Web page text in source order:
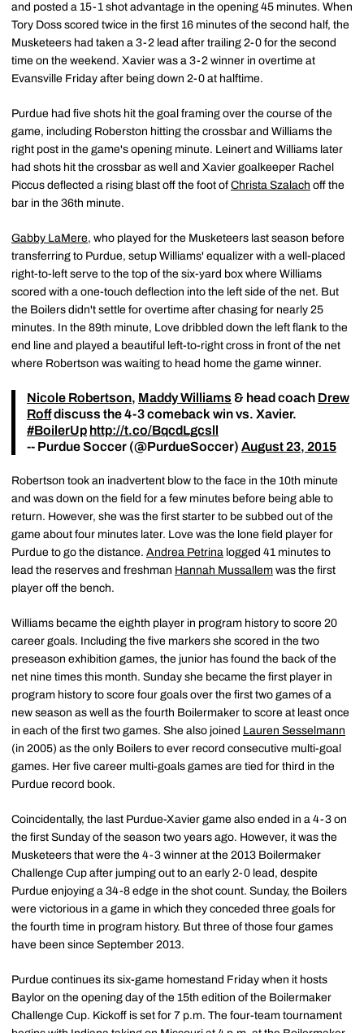
and posted a 15-1 shot advantage in the opening 45 minutes. When
Tory Doss scored twice in the first 16 minutes of the second half, the
Musketeers had taken a 3-2 lead after trailing 2-0 for the second
time on the weekend. Xavier was a 3-2 winner in overtime at
Evansville Friday after being down 2-0 at halftime.
Purdue had five shots hit the goal framing over the course of the
game, including Roberston hitting the crossbar and Williams the
right post in the game's opening minute. Leinert and Williams later
had shots hit the crossbar as well and Xavier goalkeeper Rachel
Piccus deflected a rising blast off the foot of Christa Szalach off the
bar in the 36th minute.
Gabby LaMere, who played for the Musketeers last season before
transferring to Purdue, setup Williams' equalizer with a well-placed
right-to-left serve to the top of the six-yard box where Williams
scored with a one-touch deflection into the left side of the net. But
the Boilers didn't settle for overtime after chasing for nearly 25
minutes. In the 89th minute, Love dribbled down the left flank to the
end line and played a beautiful left-to-right cross in front of the net
where Robertson was waiting to head home the game winner.
Nicole Robertson, Maddy Williams & head coach Drew
Roffdiscuss the 4-3 comeback win vs. Xavier.
#BoilerUp http://t.co/BqcdLgcsll
-- Purdue Soccer (@PurdueSoccer) August 23, 2015
Robertson took an inadvertent blow to the face in the 10th minute
and was down on the field for a few minutes before being able to
return. However, she was the first starter to be subbed out of the
game about four minutes later. Love was the lone field player for
Purdue to go the distance. Andrea Petrina logged 41 minutes to
lead the reserves and freshman Hannah Mussallem was the first
player off the bench.
Williams became the eighth player in program history to score 20
career goals. Including the five markers she scored in the two
preseason exhibition games, the junior has found the back of the
net nine times this month. Sunday she became the first player in
program history to score four goals over the first two games of a
new season as well as the fourth Boilermaker to score at least once
in each of the first two games. She also joined Lauren Sesselmann
(in 2005) as the only Boilers to ever record consecutive multi-goal
games. Her five career multi-goals games are tied for third in the
Purdue record book.
Coincidentally, the last Purdue-Xavier game also ended in a 4-3 on
the first Sunday of the season two years ago. However, it was the
Musketeers that were the 4-3 winner at the 2013 Boilermaker
Challenge Cup after jumping out to an early 2-0 lead, despite
Purdue enjoying a 34-8 edge in the shot count. Sunday, the Boilers
were victorious in a game in which they conceded three goals for
the fourth time in program history. But three of those four games
have been since September 2013.
Purdue continues its six-game homestand Friday when it hosts
Baylor on the opening day of the 15th edition of the Boilermaker
Challenge Cup. Kickoff is set for 7 p.m. The four-team tournament